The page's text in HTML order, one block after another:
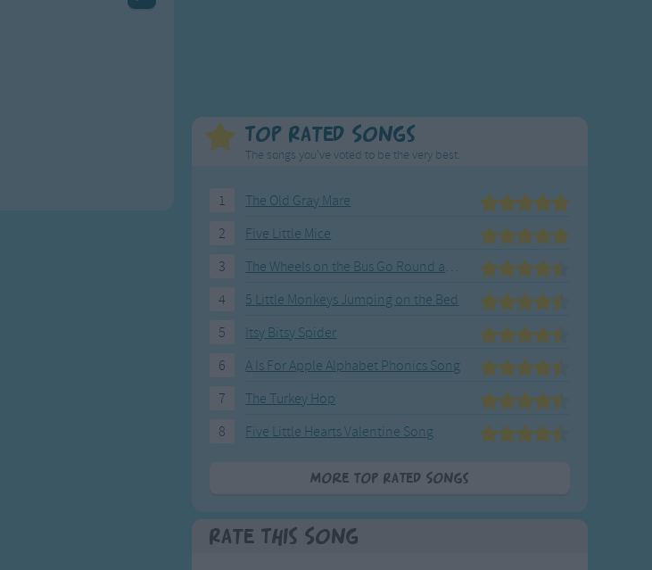
Everyday English
Top Rated Songs
The songs you've voted to be the very best.
1
The Old Gray Mare
2
Five Little Mice
3
The Wheels on the Bus Go Round and Round
4
5 Little Monkeys Jumping on the Bed
5
Itsy Bitsy Spider
6
A Is For Apple Alphabet Phonics Song
7
The Turkey Hop
8
Five Little Hearts Valentine Song
More Top Rated Songs
Rate This Song